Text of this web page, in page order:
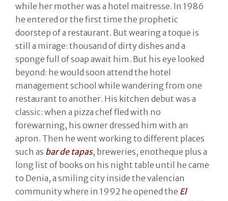
while her mother was a hotel maitresse. In 1986
he entered or the first time the prophetic
doorstep of a restaurant. But wearing a toque is
still a mirage: thousand of dirty dishes and a
sponge full of soap await him. But his eye looked
beyond: he would soon attend the hotel
management school while wandering from one
restaurant to another. His kitchen debut was a
classic: when a pizza chef fled with no
forewarning, his owner dressed him with an
apron. Then he went working to different places
such as bar de tapas, breweries, enotheque plus a
long list of books on his night table until he came
to Denia, a smiling city inside the valencian
community where in 1992 he opened the El